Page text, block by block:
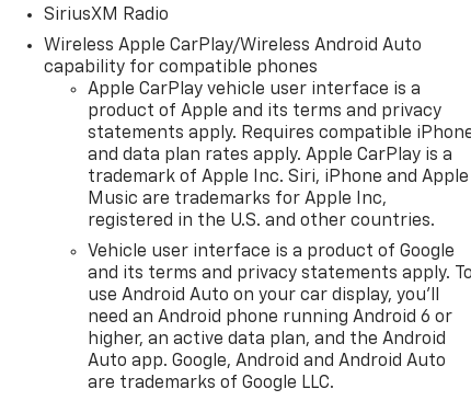
SiriusXM Radio
Wireless Apple CarPlay/Wireless Android Auto
capability for compatible phones
Apple CarPlay vehicle user interface is a
product of Apple and its terms and privacy
statements apply. Requires compatible
and data plan rates apply. Apple CarPlay is a
trademark of Apple Inc. Siri, iPhone and Apple
Music are trademarks for Apple Inc,
registered in the U.S. and other countries.
Vehicle user interface is a product of Google
and its terms and privacy statements apply.
use Android Auto on your car display, you'll
need an Android phone running Android 6 or
higher, an active data plan, and the Android
Auto app. Google, Android and Android Auto
are trademarks of Google LLC.